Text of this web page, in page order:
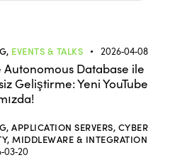
EVENTS & TALKS 2026-04-08
Database ile
Geliştirme: Yeni YouTube
APPLICATION SERVERS, CYBER
MIDDLEWARE & INTEGRATION
03-20